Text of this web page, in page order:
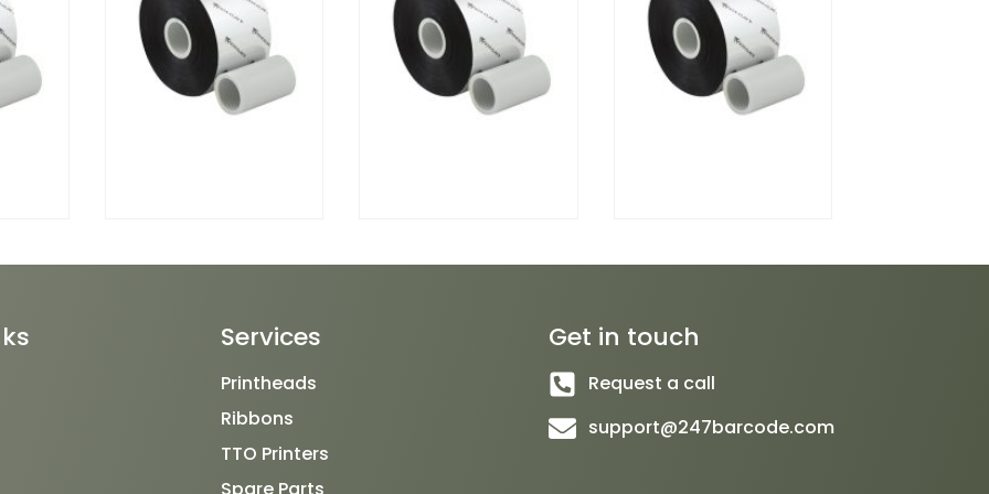
Services
Printheads
Ribbons
TTO Printers
Get in touch
Request a call
support@247barcode.com